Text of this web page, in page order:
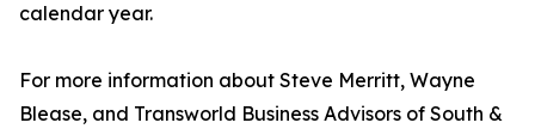
calendar year.
For more information about Steve Merritt, Wayne
Blease, and Transworld Business Advisors of South &